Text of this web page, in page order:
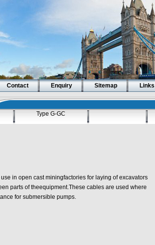
Contact Enquiry Sitemap Links
Type G-GC
in open cast miningfactories for laying of excavators
parts of theequipment.These cables are used where
for submersible pumps.